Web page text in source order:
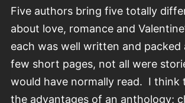
Five authors bring five totally
about love, romance and
each was well written and packed
few short pages, not all were
would have normally read. I think
the advantages of an anthology;